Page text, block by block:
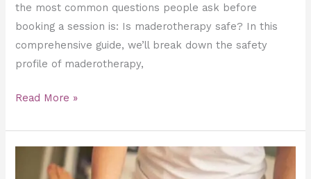
the most common questions people ask before
booking a session is: Is maderotherapy safe? In this
comprehensive guide, we’ll break down the safety
profile of maderotherapy,
Read More »